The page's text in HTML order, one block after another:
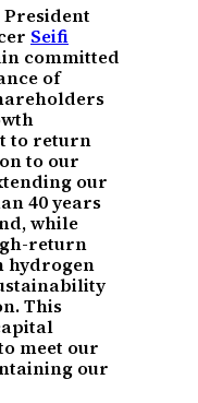
Seifi
committed
of
to return
to our
our
40 years
while
return
hydrogen
This
meet our
our